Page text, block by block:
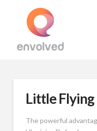
Little
The powerful